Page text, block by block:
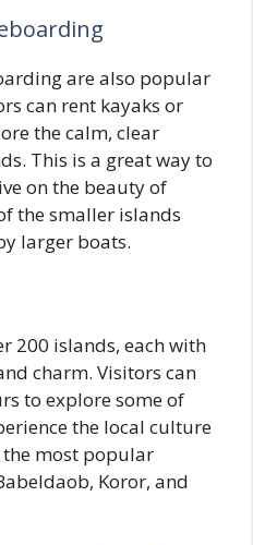
are also popular
can rent kayaks or
the calm, clear
This is a great way to
on the beauty of
the smaller islands
larger boats.
200 islands, each with
charm. Visitors can
to explore some of
the local culture
most popular
Koror, and